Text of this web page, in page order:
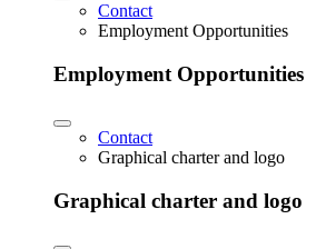
Contact
Employment Opportunities
Employment Opportunities
Contact
Graphical charter and logo
Graphical charter and logo